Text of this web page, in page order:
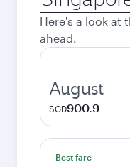
city
Here's a look at
ahead.
August
SGD900.9
Best fare